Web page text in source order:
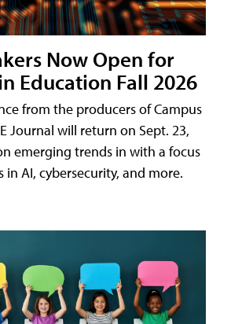
Now Open for
Education Fall 2026
from the producers of Campus
Journal will return on Sept. 23,
emerging trends in with a focus
AI, cybersecurity, and more.